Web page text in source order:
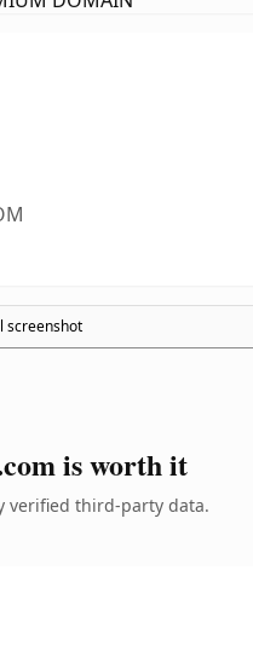
screenshot
is worth it
verified third-party data.